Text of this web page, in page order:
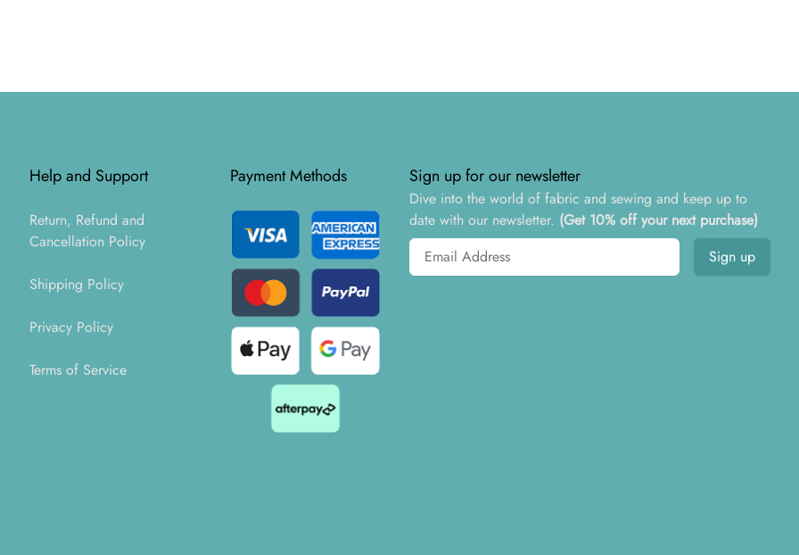
Help and Support
Return, Refund and
Cancellation Policy
Shipping Policy
Privacy Policy
Terms of Service
Payment Methods Sign up for our newsletter
Dive into the world of fabric and sewing and keep up to
date with our newsletter. (Get 10% off your next purchase)
Email address
Sign up